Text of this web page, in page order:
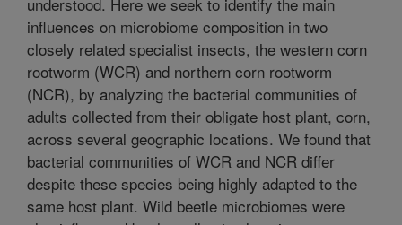
influences on microbiome composition in two
closely related specialist insects, the western corn
rootworm (WCR) and northern corn rootworm
(NCR), by analyzing the bacterial communities of
adults collected from their obligate host plant, corn,
across several geographic locations. We found that
bacterial communities of WCR and NCR differ
despite these species being highly adapted to the
same host plant. Wild beetle microbiomes were